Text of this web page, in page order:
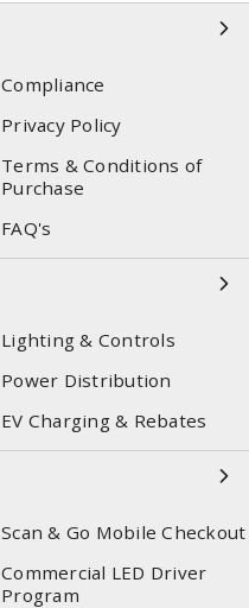
Compliance
Privacy Policy
Terms & Conditions of
Purchase
FAQ's
Lighting & Controls
Power Distribution
EV Charging & Rebates
Scan & Go Mobile Checkout
Commercial LED Driver
Program